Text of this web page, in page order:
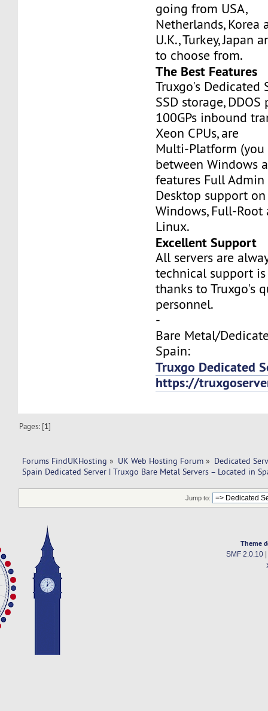
going from USA,
Netherlands, Korea
U.K., Turkey, Japan
to choose from.
The Best Features
Truxgo's Dedicated
SSD storage,
100GPs inbound
Xeon CPUs, are
Multi-Platform (you
between Windows
features Full Admin
Desktop support on
Windows, Full-Root
Linux.
Excellent Support
All servers are
technical support
thanks to Truxgo's
personnel.
-
Bare Metal/
Spain:
Truxgo Dedicated
https://
Pages: [1]
Forums FindUKHosting » UK Web Hosting Forum » Dedicated
Spain Dedicated Server | Truxgo Bare Metal Servers – Located in
Jump to:
Theme
SMF 2.0.10|